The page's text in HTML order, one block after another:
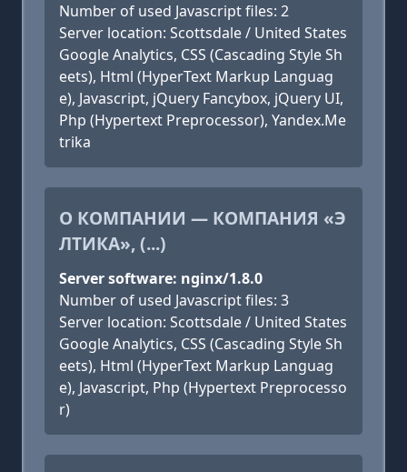
Number of used Javascript files: 2
Server location: Scottsdale / United States
Google Analytics, CSS (Cascading Style Sh
eets), Html (HyperText Markup Languag
e), Javascript, jQuery Fancybox, jQuery UI,
Php (Hypertext Preprocessor), Yandex.Me
trika
О КОМПАНИИ — КОМПАНИЯ «Э
ЛТИКА», (...)
Server software: nginx/1.8.0
Number of used Javascript files: 3
Server location: Scottsdale / United States
Google Analytics, CSS (Cascading Style Sh
eets), Html (HyperText Markup Languag
e), Javascript, Php (Hypertext Preprocesso
r)